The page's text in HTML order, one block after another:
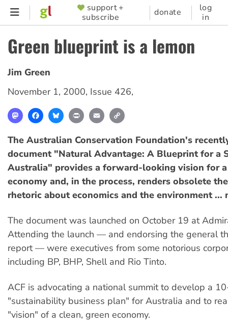
Skip
content
SUPPORTER
MENU
support +
subscribe
donate
log
in
Green blueprint is a lemon
Jim Green
November 1, 2000, Issue 426,
MastodonFacebookBlueskyPrint Email
The Australian Conservation Foundation's
document "Natural Advantage: A Blueprint for a
Australia" provides a forward-looking vision for a
economy and, in the process, renders obsolete
rhetoric about economics and the environment ...
The document was launched on October 19 at
Attending the launch — and endorsing the general
report — were executives from some notorious
including BP, BHP, Shell and Rio Tinto.
ACF is advocating a national summit to develop a
"sustainability business plan" for Australia and to
"vision" of a clean, green economy.